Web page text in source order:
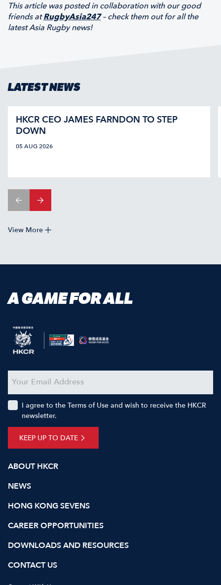
This article was posted in collaboration with our good
friends atRugbyAsia247– check them out for all the
latest Asia Rugby news!
LATEST NEWS
HKCR CEO JAMES FARNDON TO STEP
DOWN
05 AUG 2026
View More
A GAME FOR ALL
ABOUT HKCR
NEWS
HONG KONG SEVENS
CAREER OPPORTUNITIES
DOWNLOADS AND RESOURCES
CONTACT US
KEEP UP TO DATE
I agree to the Terms of Use and wish to receive the HKCR
newsletter.